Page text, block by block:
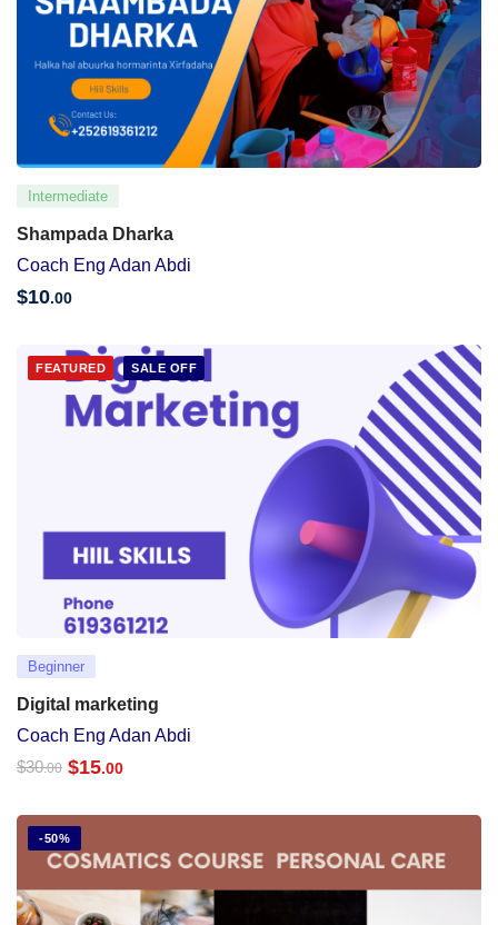
Intermediate
Shampada Dharka
Coach Eng Adan Abdi
$10.00
FEATURED SALE OFF
Beginner
Digital marketing
Coach Eng Adan Abdi
$30.00 $15.00
-50%